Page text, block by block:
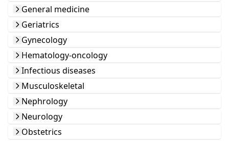
General medicine
Geriatrics
Gynecology
Hematology-oncology
Infectious diseases
Musculoskeletal
Nephrology
Neurology
Obstetrics